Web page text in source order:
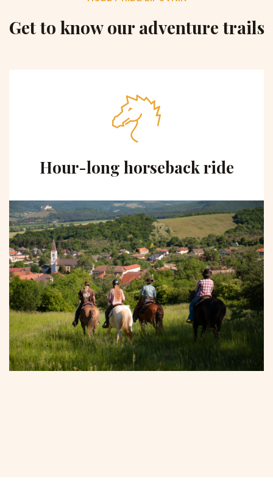
Get to know our adventure trails
Hour-long horseback ride